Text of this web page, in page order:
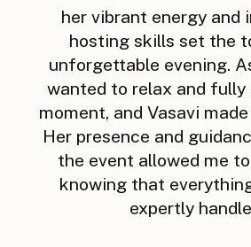
her vibrant energy and
hosting skills set the
unforgettable evening.
wanted to relax and fully
moment, and Vasavi
Her presence and
the event allowed me
knowing that
expertly